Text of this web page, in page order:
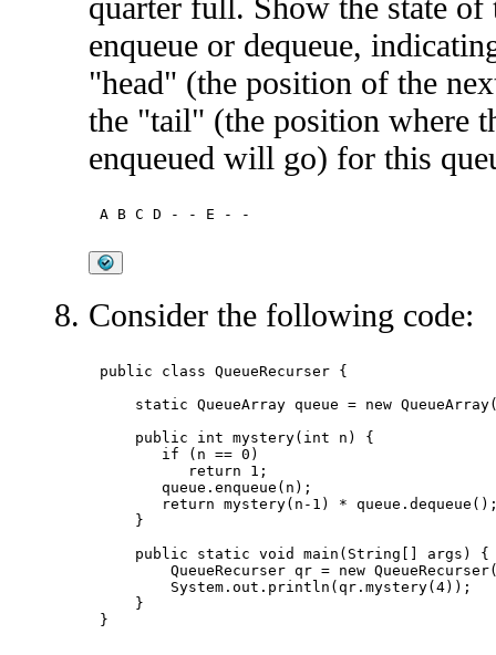
enqueue or dequeue,
"head" (the position of the
the "tail" (the position where
enqueued will go) for this
Consider the following code:
public class QueueRecurser {
    static QueueArray
queue = new QueueArray
    public int mystery(int n) {
       if (n == 0)
          return 1;
       queue.enqueue(n);
return mystery(n-1) *
    }
    public static void main(String[] args) {
QueueRecurser qr = new
        System.out.println(qr.mystery(4));
    }